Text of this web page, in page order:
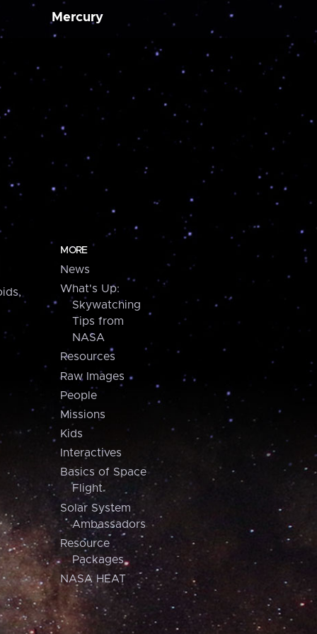
Mercury
MORE
News
What's Up:
Skywatching
Tips from
NASA
Resources
Raw Images
People
Missions
Kids
Interactives
Basics of Space
Flight
Solar System
Ambassadors
Resource
Packages
NASA HEAT